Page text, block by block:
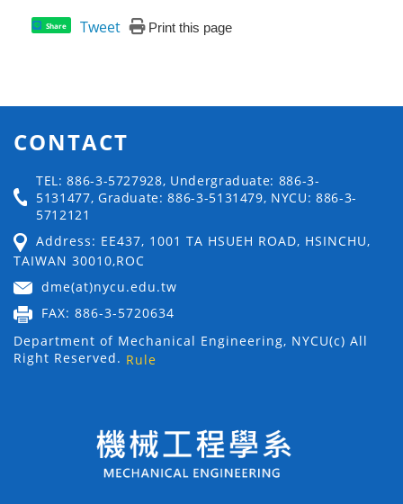
Share Tweet Print this page
CONTACT
TEL: 886-3-5727928, Undergraduate: 886-3-
5131477, Graduate: 886-3-5131479, NYCU: 886-3-
5712121
Address: EE437, 1001 TA HSUEH ROAD, HSINCHU,
TAIWAN 30010,ROC
dme(at)nycu.edu.tw
FAX: 886-3-5720634
Department of Mechanical Engineering, NYCU(c) All
Right Reserved. Rule